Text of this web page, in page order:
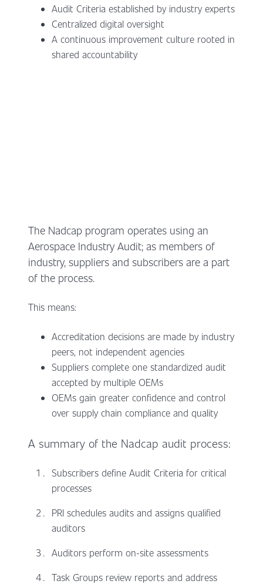
Audit Criteria established by industry experts
Centralized digital oversight
A continuous improvement culture rooted in
shared accountability
The Nadcap program operates using an
Aerospace Industry Audit; as members of
industry, suppliers and subscribers are a part
of the process.
This means:
Accreditation decisions are made by industry
peers, not independent agencies
Suppliers complete one standardized audit
accepted by multiple OEMs
OEMs gain greater confidence and control
over supply chain compliance and quality
A summary of the Nadcap audit process:
Subscribers define Audit Criteria for critical
processes
PRI schedules audits and assigns qualified
auditors
Auditors perform on-site assessments
Task Groups review reports and address